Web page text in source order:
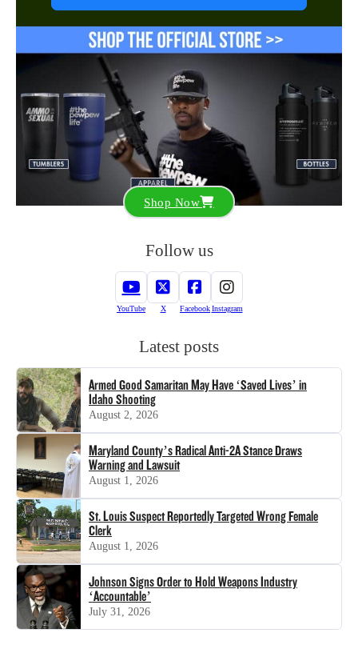
Shop Now
Follow us
YouTube X FacebookInstagram
Latest posts
Armed Good Samaritan May Have ‘Saved Lives’ in
Idaho Shooting
August 2, 2026
Maryland County’s Radical Anti-2A Stance Draws
Warning and Lawsuit
August 1, 2026
St. Louis Suspect Reportedly Targeted Wrong Female
Clerk
August 1, 2026
Johnson Signs Order to Hold Weapons Industry
‘Accountable’
July 31, 2026